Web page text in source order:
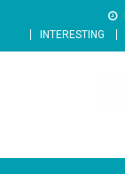
content
INTERESTING